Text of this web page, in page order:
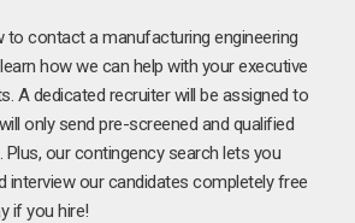
to contact a manufacturing engineering
how we can help with your executive
A dedicated recruiter will be assigned to
only send pre-screened and qualified
our contingency search lets you
interview our candidates completely free
if you hire!